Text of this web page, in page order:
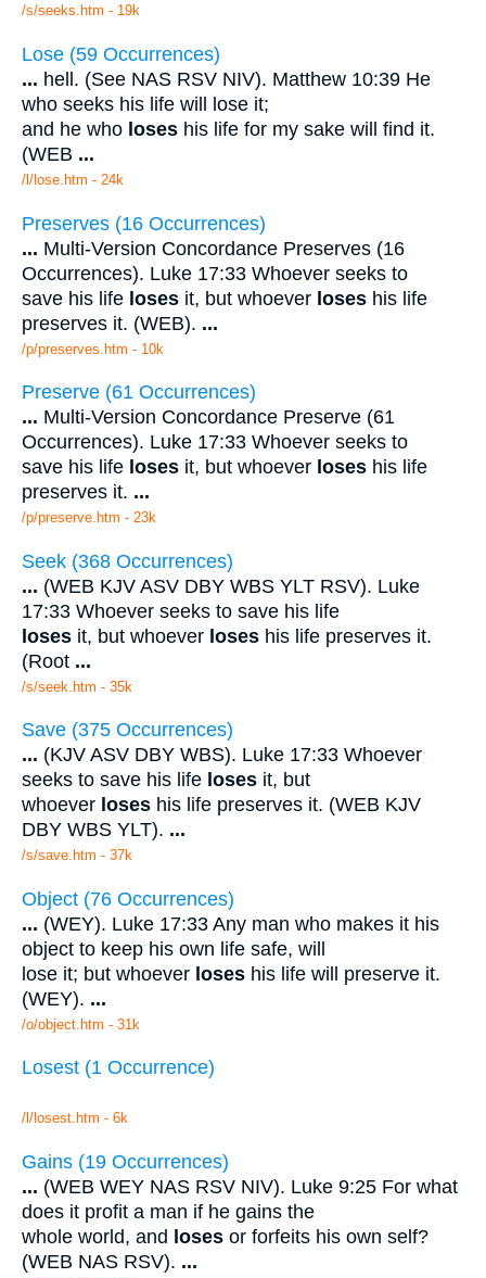
/s/seeks.htm - 19k
Lose (59 Occurrences)
... hell. (See NAS RSV NIV). Matthew 10:39 He
who seeks his life will lose it;
and he who loses his life for my sake will find it.
(WEB ...
/l/lose.htm - 24k
Preserves (16 Occurrences)
... Multi-Version Concordance Preserves (16
Occurrences). Luke 17:33 Whoever seeks to
save his life loses it, but whoever loses his life
preserves it. (WEB). ...
/p/preserves.htm - 10k
Preserve (61 Occurrences)
... Multi-Version Concordance Preserve (61
Occurrences). Luke 17:33 Whoever seeks to
save his life loses it, but whoever loses his life
preserves it. ...
/p/preserve.htm - 23k
Seek (368 Occurrences)
... (WEB KJV ASV DBY WBS YLT RSV). Luke
17:33 Whoever seeks to save his life
loses it, but whoever loses his life preserves it.
(Root ...
/s/seek.htm - 35k
Save (375 Occurrences)
... (KJV ASV DBY WBS). Luke 17:33 Whoever
seeks to save his life loses it, but
whoever loses his life preserves it. (WEB KJV
DBY WBS YLT). ...
/s/save.htm - 37k
Object (76 Occurrences)
... (WEY). Luke 17:33 Any man who makes it his
object to keep his own life safe, will
lose it; but whoever loses his life will preserve it.
(WEY). ...
/o/object.htm - 31k
Losest (1 Occurrence)
/l/losest.htm - 6k
Gains (19 Occurrences)
... (WEB WEY NAS RSV NIV). Luke 9:25 For what
does it profit a man if he gains the
whole world, and loses or forfeits his own self?
(WEB NAS RSV). ...